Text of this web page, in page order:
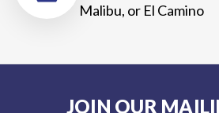
Malibu, or El Camino
JOIN OUR